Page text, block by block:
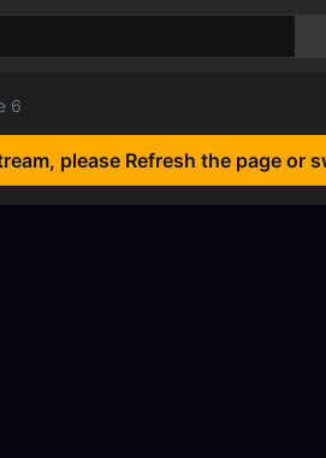
6
please Refresh the page or